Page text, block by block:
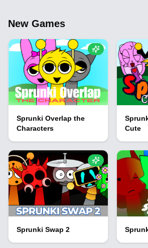
New Games
Sprunki Overlap the
Characters
Cute
Sprunki Swap 2